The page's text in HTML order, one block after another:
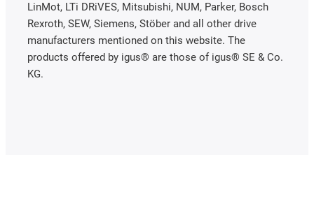
LinMot, LTi DRiVES, Mitsubishi, NUM, Parker, Bosch
Rexroth, SEW, Siemens, Stöber and all other drive
manufacturers mentioned on this website. The
products offered by igus® are those of igus® SE & Co.
KG.